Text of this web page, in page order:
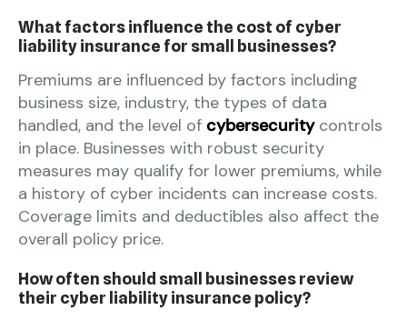
What factors influence the cost of cyber
liability insurance for small businesses?
Premiums are influenced by factors including
business size, industry, the types of data
handled, and the level of cybersecuritycontrols
in place. Businesses with robust security
measures may qualify for lower premiums, while
a history of cyber incidents can increase costs.
Coverage limits and deductibles also affect the
overall policy price.
How often should small businesses review
their cyber liability insurance policy?